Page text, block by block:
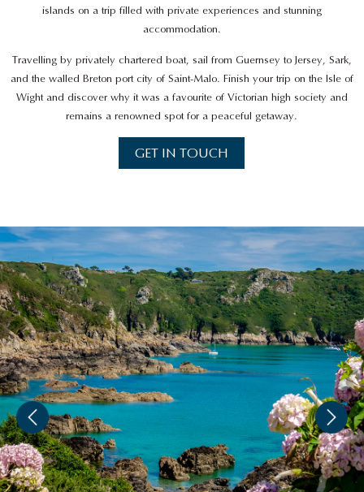
islands on a trip filled with private experiences and stunning
accommodation.
Travelling by privately chartered boat, sail from Guernsey to Jersey, Sark,
and the walled Breton port city of Saint-Malo. Finish your trip on the Isle of
Wight and discover why it was a favourite of Victorian high society and
remains a renowned spot for a peaceful getaway.
GET IN TOUCH